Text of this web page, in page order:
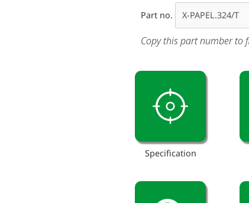
Part no.
Copy this part number to
Specification